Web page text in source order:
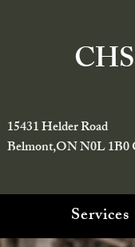
15431 Helder Road
Belmont,ON N0L 1B0
Services